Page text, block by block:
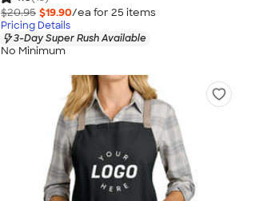
$20.95 $19.90/ea for 25 items
Pricing Details
3-Day Super Rush Available
No Minimum